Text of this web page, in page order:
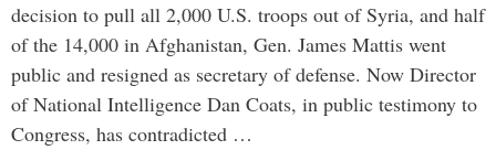
decision to pull all 2,000 U.S. troops out of Syria, and half
of the 14,000 in Afghanistan, Gen. James Mattis went
public and resigned as secretary of defense. Now Director
of National Intelligence Dan Coats, in public testimony to
Congress, has contradicted …